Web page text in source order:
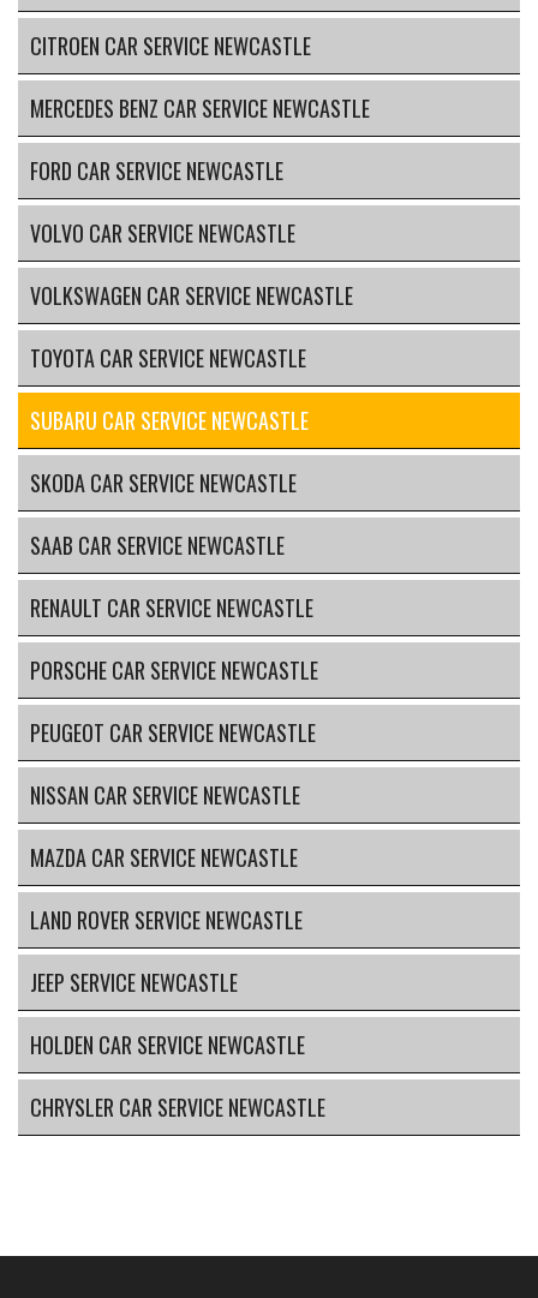
CITROEN CAR SERVICE NEWCASTLE
MERCEDES BENZ CAR SERVICE NEWCASTLE
FORD CAR SERVICE NEWCASTLE
VOLVO CAR SERVICE NEWCASTLE
VOLKSWAGEN CAR SERVICE NEWCASTLE
TOYOTA CAR SERVICE NEWCASTLE
SUBARU CAR SERVICE NEWCASTLE
SKODA CAR SERVICE NEWCASTLE
SAAB CAR SERVICE NEWCASTLE
RENAULT CAR SERVICE NEWCASTLE
PORSCHE CAR SERVICE NEWCASTLE
PEUGEOT CAR SERVICE NEWCASTLE
NISSAN CAR SERVICE NEWCASTLE
MAZDA CAR SERVICE NEWCASTLE
LAND ROVER SERVICE NEWCASTLE
JEEP SERVICE NEWCASTLE
HOLDEN CAR SERVICE NEWCASTLE
CHRYSLER CAR SERVICE NEWCASTLE